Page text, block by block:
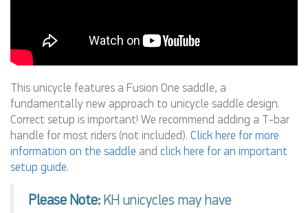
This unicycle features a Fusion One saddle, a
fundamentally new approach to unicycle saddle design.
Correct setup is important! We recommend adding a T-bar
handle for most riders (not included). Click here for more
information on the saddle and click here for an important
setup guide.
Please Note: KH unicycles may have